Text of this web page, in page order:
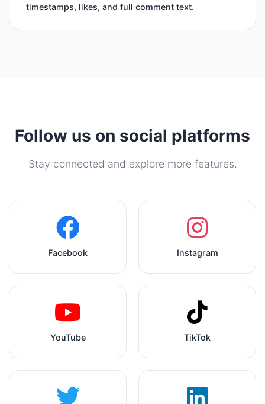
timestamps, likes, and full comment text.
Follow us on social platforms
Stay connected and explore more features.
Facebook Instagram
YouTube TikTok